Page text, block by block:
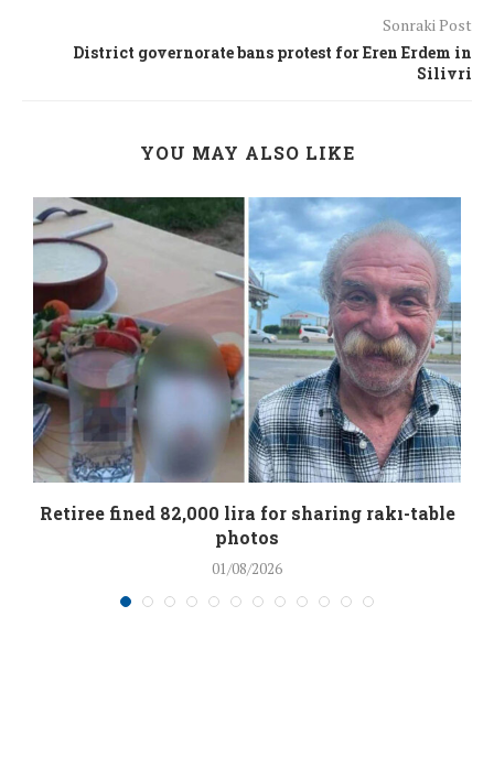
Sonraki Post
District governorate bans protest for Eren Erdem in
Silivri
YOU MAY ALSO LIKE
Retiree fined 82,000 lira for sharing rakı-table
photos
01/08/2026